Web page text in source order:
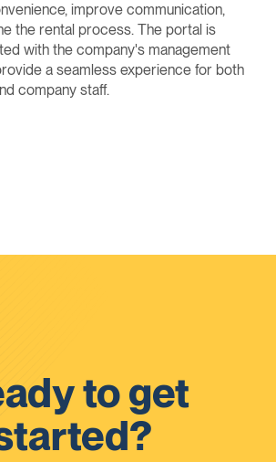
improve communication,
the rental process. The portal is
with the company's management
a seamless experience for both
company staff.
to get